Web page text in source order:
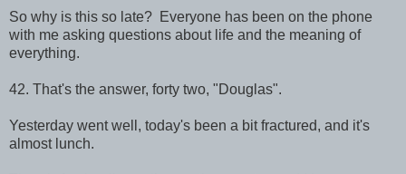
So why is this so late? Everyone has been on the phone
with me asking questions about life and the meaning of
everything.
42. That's the answer, forty two, "Douglas".
Yesterday went well, today's been a bit fractured, and it's
almost lunch.